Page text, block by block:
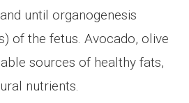
until organogenesis
of the fetus. Avocado, olive
sources of healthy fats,
nutrients.